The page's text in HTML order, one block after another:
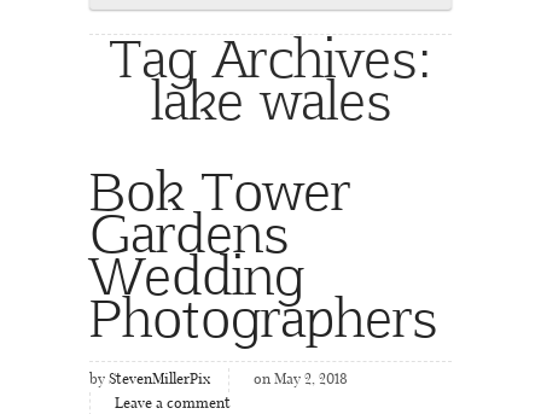
Tag Archives:
lake wales
Bok Tower
Gardens
Wedding
Photographers
by StevenMillerPix
on May 2, 2018
Leave a comment